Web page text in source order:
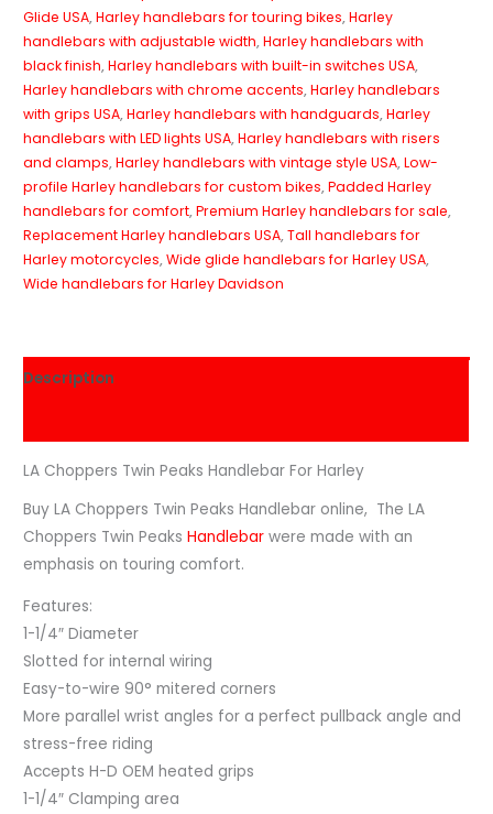
Glide USA,Harley handlebars for touring bikes,Harley
handlebars with adjustable width,Harley handlebars with
black finish,Harley handlebars with built-in switches USA,
Harley handlebars with chrome accents,Harley handlebars
with grips USA,Harley handlebars with handguards,Harley
handlebars with LED lights USA,Harley handlebars with risers
and clamps,Harley handlebars with vintage style USA,Low-
profile Harley handlebars for custom bikes,Padded Harley
handlebars for comfort,Premium Harley handlebars for sale,
Replacement Harley handlebars USA,Tall handlebars for
Harley motorcycles,Wide glide handlebars for Harley USA,
Wide handlebars for Harley Davidson
Description
LA Choppers Twin Peaks Handlebar For Harley
Buy LA Choppers Twin Peaks Handlebar online, The LA
Choppers Twin PeaksHandlebar were made with an
emphasis on touring comfort.
Features:
1-1/4″ Diameter
Slotted for internal wiring
Easy-to-wire 90° mitered corners
More parallel wrist angles for a perfect pullback angle and
stress-free riding
Accepts H-D OEM heated grips
1-1/4″ Clamping area